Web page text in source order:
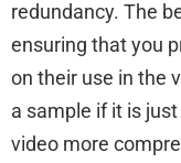
redundancy. The
ensuring that you
on their use in the
a sample if it is
video more